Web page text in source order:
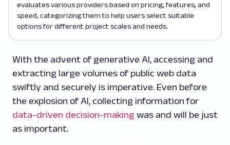
evaluates various providers based on pricing, features, and
speed, categorizing them to help users select suitable
options for different project scales and needs.
With the advent of generative AI, accessing and
extracting large volumes of public web data
swiftly and securely is imperative. Even before
the explosion of AI, collecting information for
data-driven decision-making was and will be just
as important.